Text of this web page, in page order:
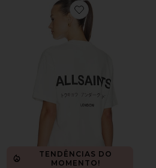
Favorite Etta Ashen Tee
TENDÊNCIAS DO
MOMENTO!